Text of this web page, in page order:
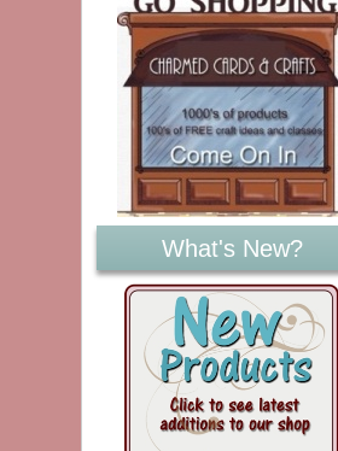
What's New?